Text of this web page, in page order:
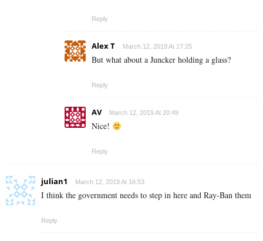
Reply
Alex T March 12, 2019 At 17:25
But what about a Juncker holding a glass?
Reply
AV March 12, 2019 At 20:49
Nice!
Reply
julian1 March 12, 2019 At 16:53
I think the government needs to step in here and Ray-Ban them
Reply